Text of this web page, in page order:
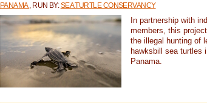
PANAMA , RUN BY:SEA TURTLE CONSERVANCY
In partnership with
members, this
the illegal hunting of
hawksbill sea turtles
Panama.